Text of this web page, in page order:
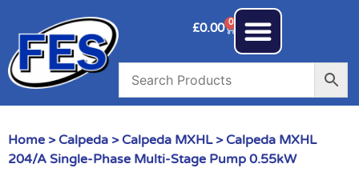
£0.00 0
Home > Calpeda > Calpeda MXHL> Calpeda MXHL
204/A Single-Phase Multi-Stage Pump 0.55kW